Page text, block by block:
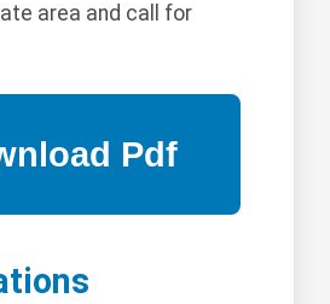
area and call for